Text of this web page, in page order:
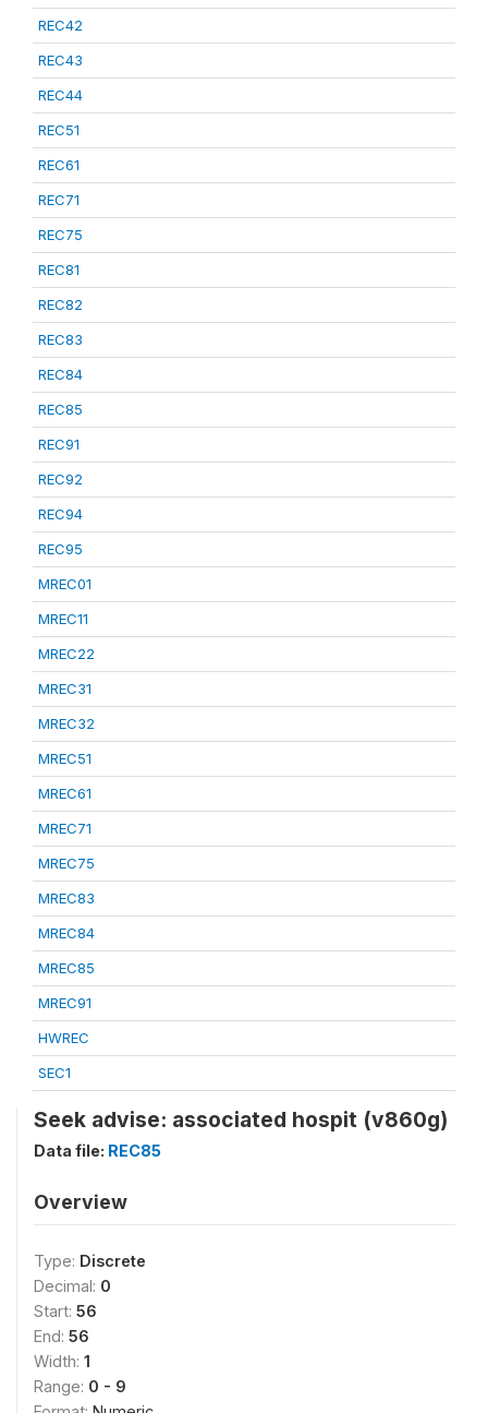
REC42
REC43
REC44
REC51
REC61
REC71
REC75
REC81
REC82
REC83
REC84
REC85
REC91
REC92
REC94
REC95
MREC01
MREC11
MREC22
MREC31
MREC32
MREC51
MREC61
MREC71
MREC75
MREC83
MREC84
MREC85
MREC91
HWREC
SEC1
Seek advise: associated hospit (v860g)
Data file: REC85
Overview
Type: Discrete
Decimal: 0
Start: 56
End: 56
Width: 1
Range: 0 - 9